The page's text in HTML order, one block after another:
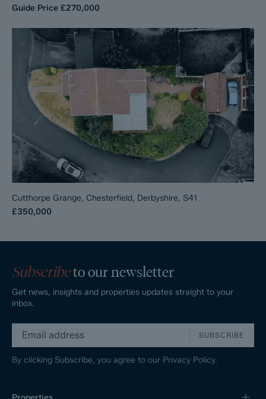
Guide Price £270,000
Cutthorpe Grange, Chesterfield, Derbyshire, S41
£350,000
Subscribeto our newsletter
Get news, insights and properties updates straight to your
inbox.
SUBSCRIBE
By clicking Subscribe, you agree to our Privacy Policy.